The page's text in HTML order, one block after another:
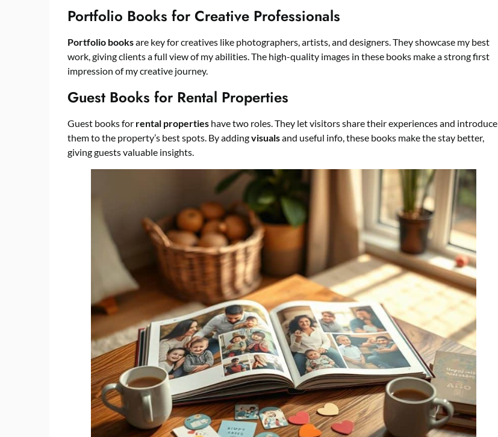
Portfolio Books for Creative Professionals
Portfolio booksare key for creatives like photographers, artists, and designers. They showcase my best
work, giving clients a full view of my abilities. The high-quality images in these books make a strong first
impression of my creative journey.
Guest Books for Rental Properties
Guest books for rental properties have two roles. They let visitors share their experiences and introduce
them to the property’s best spots. By addingvisualsand useful info, these books make the stay better,
giving guests valuable insights.